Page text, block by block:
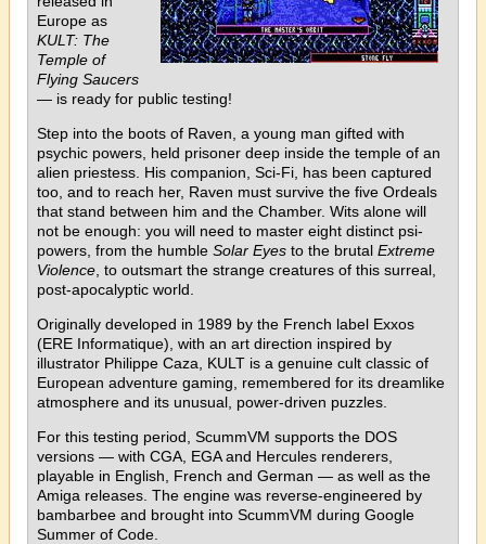
Europe as
KULT: The
Temple of
Flying Saucers
— is ready for public testing!
Step into the boots of Raven, a young man gifted with
psychic powers, held prisoner deep inside the temple of an
alien priestess. His companion, Sci-Fi, has been captured
too, and to reach her, Raven must survive the five Ordeals
that stand between him and the Chamber. Wits alone will
not be enough: you will need to master eight distinct psi-
powers, from the humble Solar Eyes to the brutal Extreme
Violence , to outsmart the strange creatures of this surreal,
post-apocalyptic world.
Originally developed in 1989 by the French label Exxos
(ERE Informatique), with an art direction inspired by
illustrator Philippe Caza, KULT is a genuine cult classic of
European adventure gaming, remembered for its dreamlike
atmosphere and its unusual, power-driven puzzles.
For this testing period, ScummVM supports the DOS
versions — with CGA, EGA and Hercules renderers,
playable in English, French and German — as well as the
Amiga releases. The engine was reverse-engineered by
bambarbee and brought into ScummVM during Google
Summer of Code.